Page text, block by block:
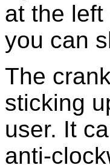
at the
you can
The
sticking
user. It
anti-